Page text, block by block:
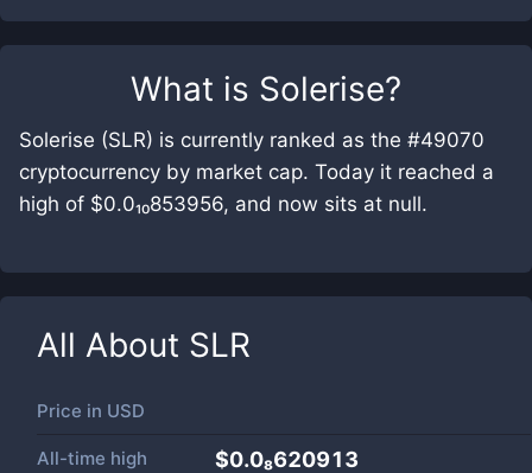
What is Solerise?
Solerise (SLR) is currently ranked as the #49070
cryptocurrency by market cap. Today it reached a
high of $0.0₁₀853956, and now sits at null.
All About SLR
Price in USD
All-time high $0.0₈620913